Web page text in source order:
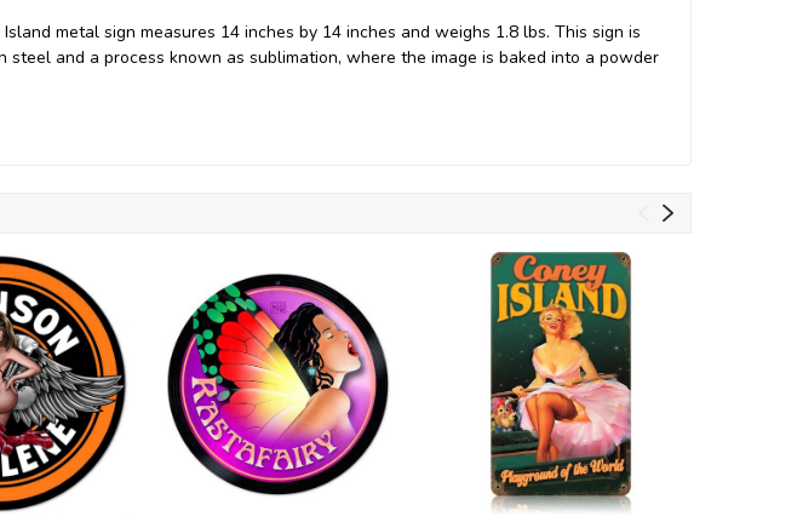
metal sign measures 14 inches by 14 inches and weighs 1.8 lbs. This sign is
steel and a process known as sublimation, where the image is baked into a powder